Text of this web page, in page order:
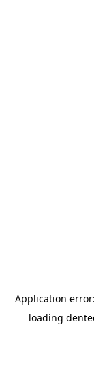
Application
loading